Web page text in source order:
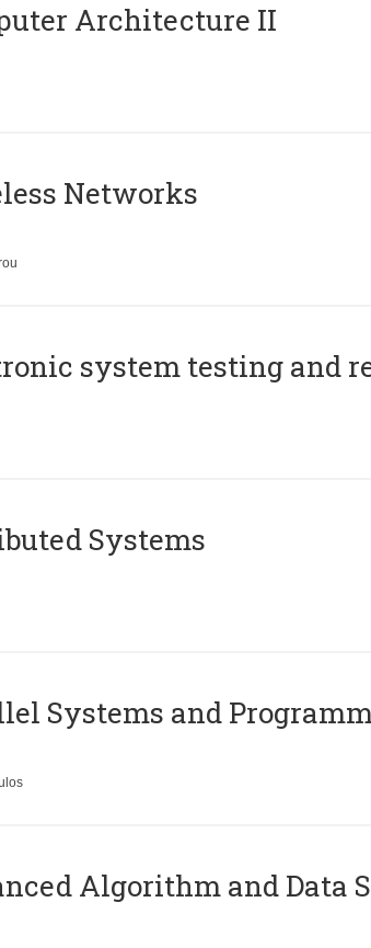
Architecture II
Networks
system testing and
Systems
Systems and
Algorithm and Data